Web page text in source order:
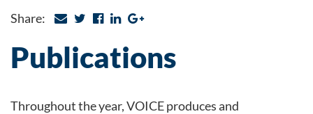
Share:
Publications
Throughout the year, VOICE produces and